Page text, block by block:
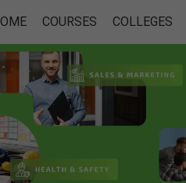
COURSES COLLEGES